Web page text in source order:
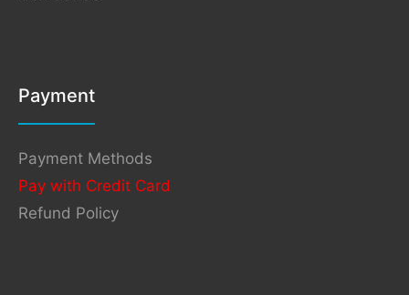
Payment
Payment Methods
Pay with Credit Card
Refund Policy